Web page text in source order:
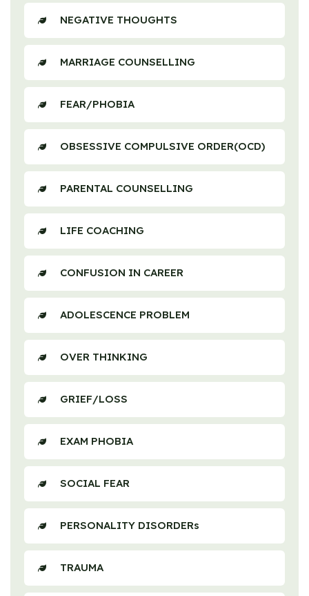
NEGATIVE THOUGHTS
MARRIAGE COUNSELLING
FEAR/PHOBIA
OBSESSIVE COMPULSIVE ORDER(OCD)
PARENTAL COUNSELLING
LIFE COACHING
CONFUSION IN CAREER
ADOLESCENCE PROBLEM
OVER THINKING
GRIEF/LOSS
EXAM PHOBIA
SOCIAL FEAR
PERSONALITY DISORDERs
TRAUMA